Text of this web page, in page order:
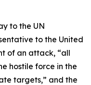
to the UN
to the United
of an attack, “all
hostile force in the
targets,” and the